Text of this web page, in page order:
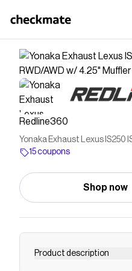
Redline360
Yonaka Exhaust Lexus IS250
Muffler Tips
15 coupons
Shop now
Product description